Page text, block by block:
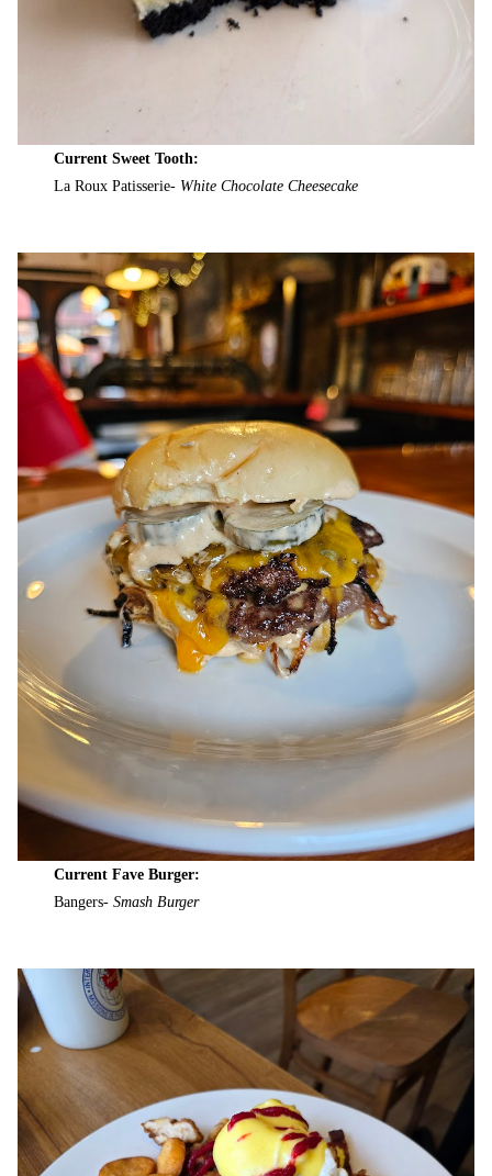
Current Sweet Tooth:
La Roux Patisserie- White Chocolate Cheesecake
Current Fave Burger:
Bangers-Smash Burger